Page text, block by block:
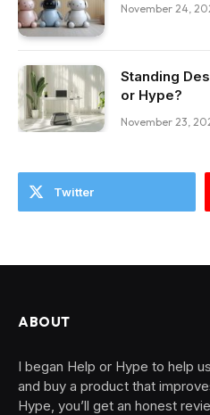
November 24,
Standing
or Hype?
November 23,
Twitter
ABOUT
I began Help or Hype to help
and buy a product that
Hype, you’ll get an honest